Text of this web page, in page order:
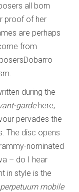
all born
proof of her
are perhaps
from
during the
gardehere;
pervades the
The disc opens
nominated
– do I hear
in style is the
perpetuum mobile